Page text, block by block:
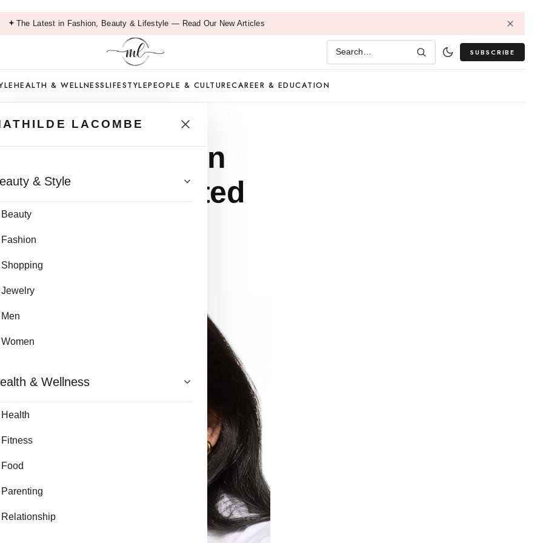
The Latest in Fashion, Beauty & Lifestyle — Read Our New Articles
Search… SUBSCRIBE
HEALTH & WELLNESSLIFESTYLEPEOPLE & CULTURECAREER & EDUCATION
LACOMBE
& Style
Beauty
Fashion
Shopping
Jewelry
Men
Women
& Wellness
Health
Fitness
Food
Parenting
Relationship
for Oily Skin
Tested